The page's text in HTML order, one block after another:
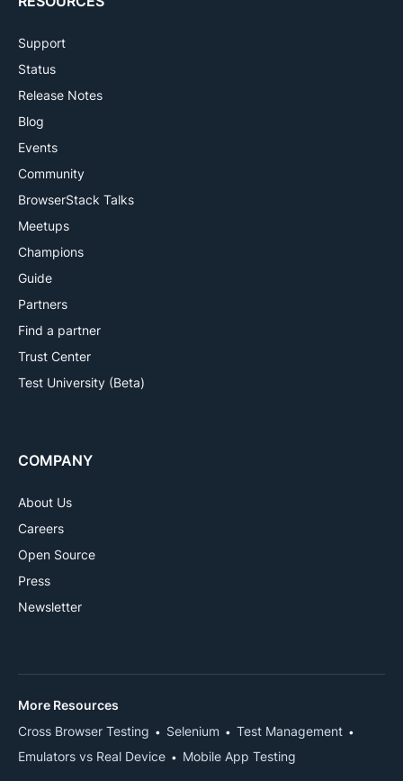
Support
Status
Release Notes
Blog
Events
Community
BrowserStack Talks
Meetups
Champions
Guide
Partners
Find a partner
Trust Center
Test University (Beta)
COMPANY
About Us
Careers
Open Source
Press
Newsletter
More Resources
Cross Browser Testing
Selenium
Test Management
Emulators vs Real Device
Mobile App Testing